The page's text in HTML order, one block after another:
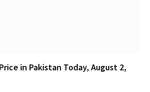
in Pakistan Today, August 2,